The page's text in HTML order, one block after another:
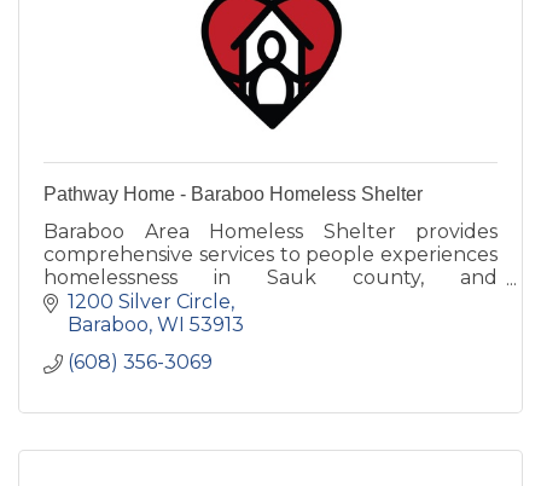
Pathway Home - Baraboo Homeless Shelter
Baraboo Area Homeless Shelter provides
comprehensive services to people experiences
homelessness in Sauk county, and
surrounding areas.
1200 Silver Circle
Baraboo WI 53913
(608) 356-3069